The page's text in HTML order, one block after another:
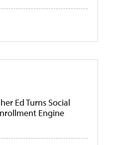
Ed Turns Social
Engine